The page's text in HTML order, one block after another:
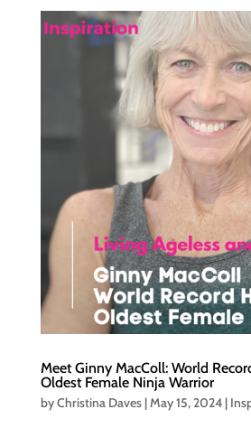
Meet Ginny MacColl: World
Oldest Female Ninja Warrior
byChristina Daves|May 15, 2024|